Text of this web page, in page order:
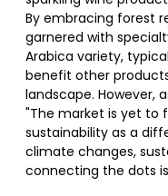
By embracing forest
garnered with
Arabica variety,
benefit other
landscape. However,
"The market is yet to
sustainability as a
climate changes,
connecting the dots